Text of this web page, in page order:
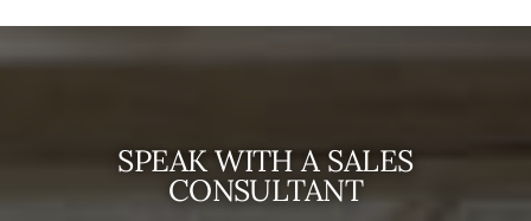
SPEAK WITH A SALES
CONSULTANT